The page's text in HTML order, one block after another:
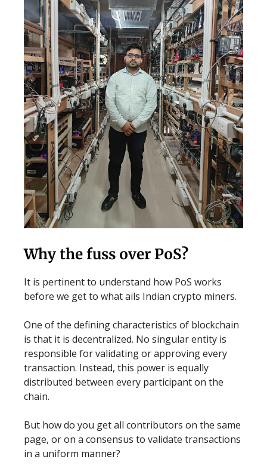
Why the fuss over PoS?
It is pertinent to understand how PoS works
before we get to what ails Indian crypto miners.
One of the defining characteristics of blockchain
is that it is decentralized. No singular entity is
responsible for validating or approving every
transaction. Instead, this power is equally
distributed between every participant on the
chain.
But how do you get all contributors on the same
page, or on a consensus to validate transactions
in a uniform manner?